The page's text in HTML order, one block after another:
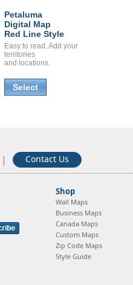
Petaluma
Digital Map
Red Line Style
Easy to read. Add your
territories
and locations.
Select
| Contact Us
Shop
Wall Maps
Business Maps
Canada Maps
Custom Maps
Zip Code Maps
Style Guide